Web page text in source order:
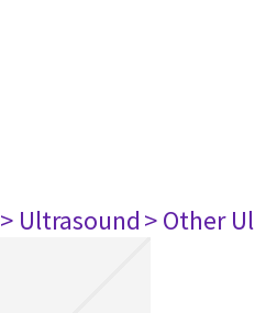
> Ultrasound> Other